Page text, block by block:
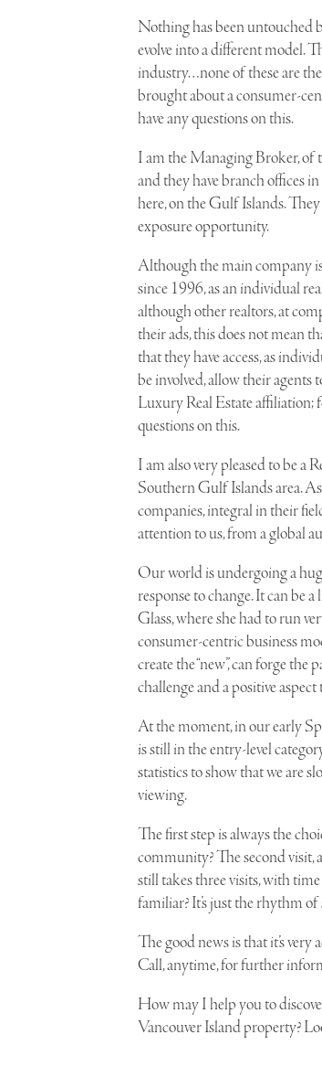
Nothing has been untouched
evolve into a different model.
industry…none of these are the
brought about a consumer-
have any questions on this.
I am theManaging Broker, of
and they have branch offices
here, on the Gulf Islands.
exposure opportunity.
Although the main company
since 1996, as an individual
although other realtors, at
their ads, this does not mean
that they have access, as
be involved, allow their agents
Luxury Real Estate affiliation;
questions on this.
I am also very pleased to be
Southern Gulf Islands area.
companies, integral in their
attention to us, from a global
Our world is undergoing a
response to change. It can be
Glass, where she had to run
consumer-centric business
create the “new”, can forge the
challenge and a positive
At the moment, in our early
is still in the entry-level
statistics to show that we are
viewing.
The first step is always the
community? The second visit,
still takes three visits, with time
familiar? It’s just the rhythm
The good news is that it’s
Call, anytime, for further
How may I help you to
Vancouver Island property?